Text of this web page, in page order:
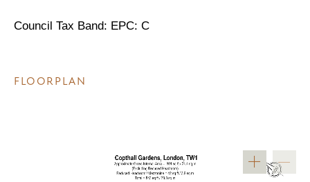
Council Tax Band: EPC: C
FLOORPLAN